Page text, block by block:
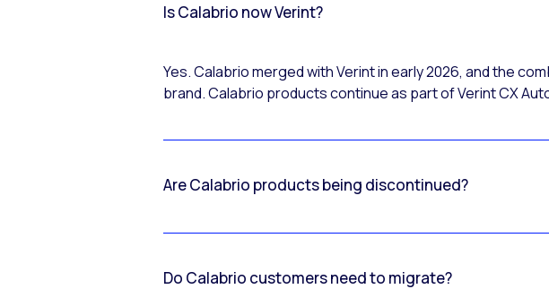
Is Calabrio now Verint?
Yes. Calabrio merged with Verint in early 2026, and the
brand. Calabrio products continue as part of Verint CX
Are Calabrio products being discontinued?
Do Calabrio customers need to migrate?